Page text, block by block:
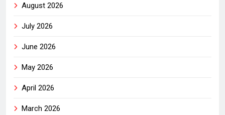
August 2026
July 2026
June 2026
May 2026
April 2026
March 2026